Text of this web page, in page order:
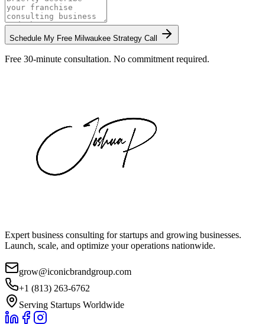
Schedule My Free Milwaukee Strategy Call
Free 30-minute consultation. No commitment required.
Expert business consulting for startups and growing businesses.
Launch, scale, and optimize your operations nationwide.
grow@iconicbrandgroup.com
+1 (813) 263-6762
Serving Startups Worldwide